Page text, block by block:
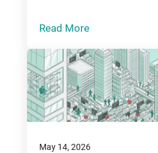
Read More
May 14, 2026